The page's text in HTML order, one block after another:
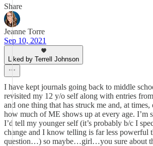
Share
Jeanne Torre
Sep 10, 2021
Liked by Terrell Johnson
I have kept journals going back to middle
revisited my 12 y/o self along with entries
and one thing that has struck me and, at times,
how much of ME shows up at every age. I’m
I’d tell my younger self (it’s probably b/c I
change and I know telling is far less powerful
question…) so maybe…girl…you sure about